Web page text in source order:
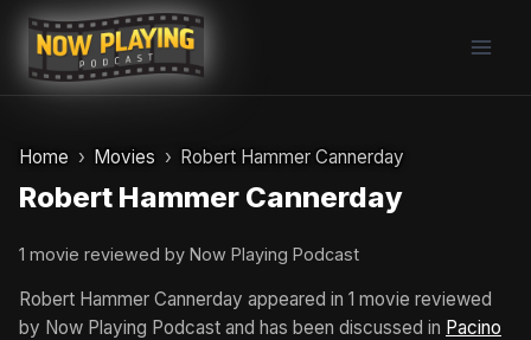
Skip
content
Home Movies Robert Hammer Cannerday
Robert Hammer Cannerday
1 movie reviewed by Now Playing Podcast
Robert Hammer Cannerday appeared in 1 movie reviewed
by Now Playing Podcast and has been discussed in Pacino